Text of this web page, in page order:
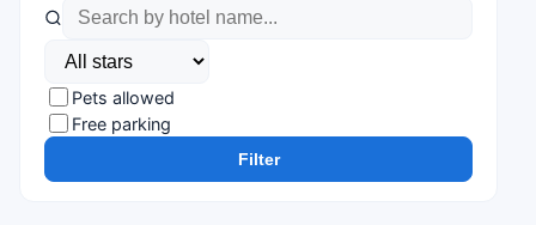
Pets allowed
Free parking
Filter